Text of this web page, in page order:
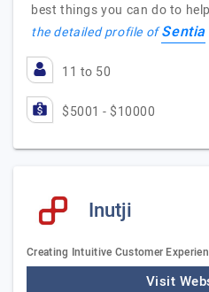
best things you can do to
the detailed profile ofSentia
11 to 50
$5001 - $10000
Inutji
Creating Intuitive Customer
Visit